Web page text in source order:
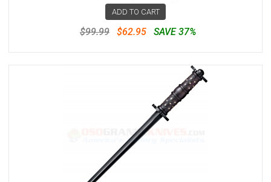
ADD TO CART
$99.99 $62.95 SAVE 37%